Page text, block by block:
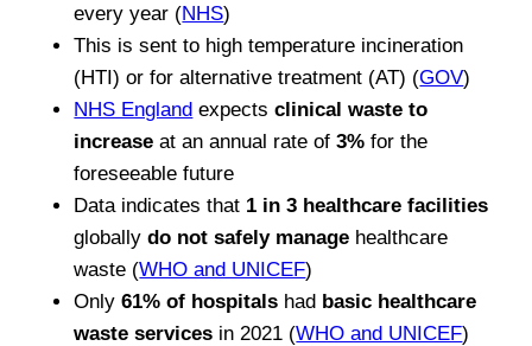
every year (NHS)
This is sent to high temperature incineration
(HTI) or for alternative treatment (AT) (GOV)
NHS England expectsclinical waste to
increase at an annual rate of3% for the
foreseeable future
Data indicates that 1 in 3 healthcare facilities
globallydo not safely manage healthcare
waste (WHO and UNICEF)
Only61% of hospitals had basic healthcare
waste services in 2021 (WHO and UNICEF)